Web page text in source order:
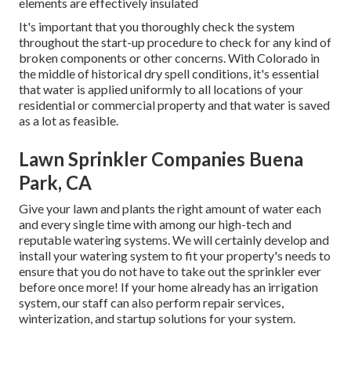
It's important that you thoroughly check the system
throughout the start-up procedure to check for any kind of
broken components or other concerns. With Colorado in
the middle of historical dry spell conditions, it's essential
that water is applied uniformly to all locations of your
residential or commercial property and that water is saved
as a lot as feasible.
Lawn Sprinkler Companies Buena
Park, CA
Give your lawn and plants the right amount of water each
and every single time with among our high-tech and
reputable watering systems. We will certainly develop and
install your watering system to fit your property's needs to
ensure that you do not have to take out the sprinkler ever
before once more! If your home already has an irrigation
system, our staff can also perform repair services,
winterization, and startup solutions for your system.